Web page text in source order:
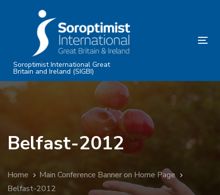
Skip
content
Soroptimist International Great
Britain and Ireland (SIGBI)
Belfast-2012
Home
Main Conference Banner on Home Page
Belfast-2012